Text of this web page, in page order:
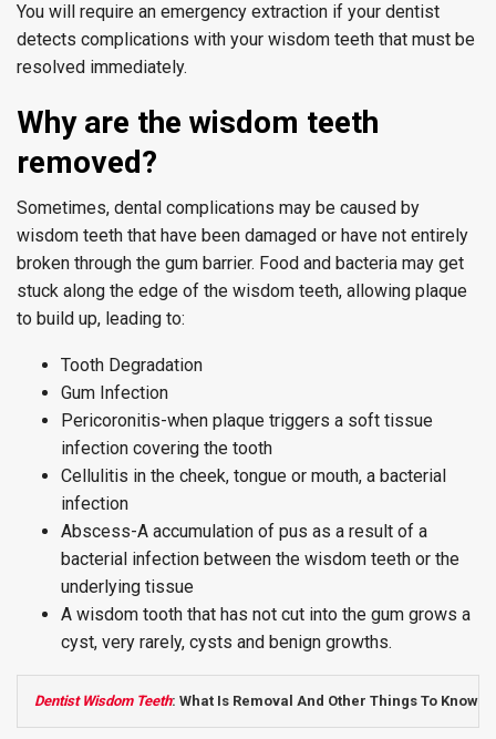
You will require an emergency extraction if your dentist
detects complications with your wisdom teeth that must be
resolved immediately.
Why are the wisdom teeth
removed?
Sometimes, dental complications may be caused by
wisdom teeth that have been damaged or have not entirely
broken through the gum barrier. Food and bacteria may get
stuck along the edge of the wisdom teeth, allowing plaque
to build up, leading to:
Tooth Degradation
Gum Infection
Pericoronitis-when plaque triggers a soft tissue
infection covering the tooth
Cellulitis in the cheek, tongue or mouth, a bacterial
infection
Abscess-A accumulation of pus as a result of a
bacterial infection between the wisdom teeth or the
underlying tissue
A wisdom tooth that has not cut into the gum grows a
cyst, very rarely, cysts and benign growths.
Dentist Wisdom Teeth: What Is Removal And Other Things To Know